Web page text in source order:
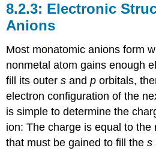
Electronic
Anions
Most monatomic anions form
nonmetal atom gains enough
fill its outers andp orbitals,
electron configuration of the
is simple to determine the
ion: The charge is equal to the
that must be gained to fill thes